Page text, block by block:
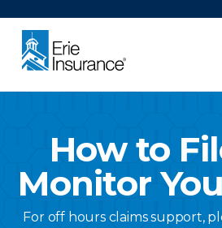
How to
Monitor
For off hours claims support,